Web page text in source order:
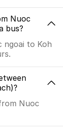
Nuoc
bus?
ngoai to Koh
Nuoc